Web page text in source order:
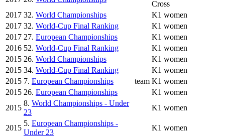
Cross
2017 32. World Championships
K1 women
2017 32. World-Cup Final Ranking
K1 women
2017 27. European Championships
K1 women
2016 52. World-Cup Final Ranking
K1 women
2015 26. World Championships
K1 women
2015 34. World-Cup Final Ranking
K1 women
2015 7. European Championships team K1 women
2015 26. European Championships
K1 women
2015
8. World Championships - Under
23
K1 women
2015
5. European Championships -
Under 23
K1 women